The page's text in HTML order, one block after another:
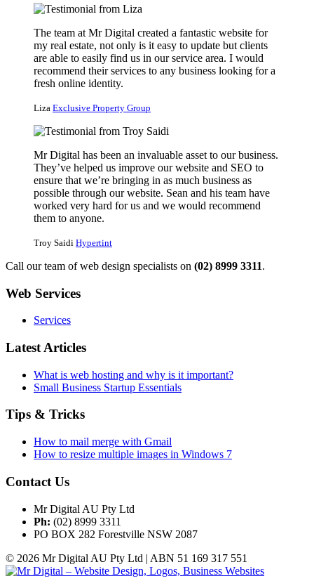
The team at Mr Digital created a fantastic website for
my real estate, not only is it easy to update but clients
are able to easily find us in our service area. I would
recommend their services to any business looking for a
fresh online identity.
Liza Exclusive Property Group
Mr Digital has been an invaluable asset to our business.
They’ve helped us improve our website and SEO to
ensure that we’re bringing in as much business as
possible through our website. Sean and his team have
worked very hard for us and we would recommend
them to anyone.
Troy Saidi Hypertint
Call our team of web design specialists on (02) 8999 3311.
Web Services
Services
Latest Articles
What is web hosting and why is it important?
Small Business Startup Essentials
Tips & Tricks
How to mail merge with Gmail
How to resize multiple images in Windows 7
Contact Us
Mr Digital AU Pty Ltd
Ph: (02) 8999 3311
PO BOX 282 Forestville NSW 2087
© 2026 Mr Digital AU Pty Ltd | ABN 51 169 317 551